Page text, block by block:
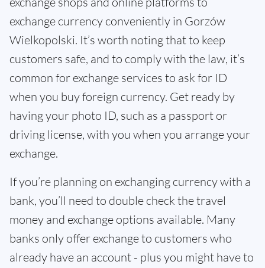
exchange currency conveniently in Gorzów
Wielkopolski. It’s worth noting that to keep
customers safe, and to comply with the law, it’s
common for exchange services to ask for ID
when you buy foreign currency. Get ready by
having your photo ID, such as a passport or
driving license, with you when you arrange your
exchange.
If you’re planning on exchanging currency with a
bank, you’ll need to double check the travel
money and exchange options available. Many
banks only offer exchange to customers who
already have an account - plus you might have to